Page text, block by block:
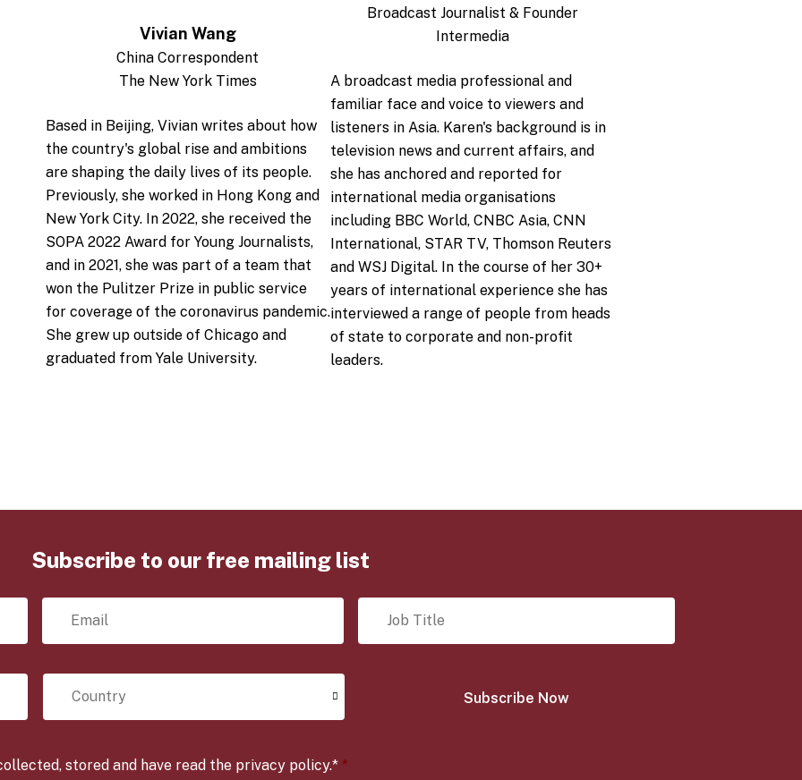
Vivian Wang
China Correspondent
The New York Times
Based in Beijing, Vivian writes about how
the country's global rise and ambitions
are shaping the daily lives of its people.
Previously, she worked in Hong Kong and
New York City. In 2022, she received the
SOPA 2022 Award for Young Journalists,
and in 2021, she was part of a team that
won the Pulitzer Prize in public service
for coverage of the coronavirus pandemic.
She grew up outside of Chicago and
graduated from Yale University.
Broadcast Journalist & Founder
Intermedia
A broadcast media professional and
familiar face and voice to viewers and
listeners in Asia. Karen's background is in
television news and current affairs, and
she has anchored and reported for
international media organisations
including BBC World, CNBC Asia, CNN
International, STAR TV, Thomson Reuters
and WSJ Digital. In the course of her 30+
years of international experience she has
interviewed a range of people from heads
of state to corporate and non-profit
leaders.
Subscribe to our free mailing list
E
J
C
r
stored and have read the privacy policy.* *